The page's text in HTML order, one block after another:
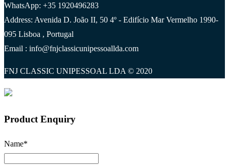
WhatsApp: +35 1920496283
Address: Avenida D. João II, 50 4º - Edifício Mar Vermelho 1990-
095 Lisboa , Portugal
Email : info@fnjclassicunipessoallda.com
FNJ CLASSIC UNIPESSOAL LDA © 2020
Product Enquiry
Name*